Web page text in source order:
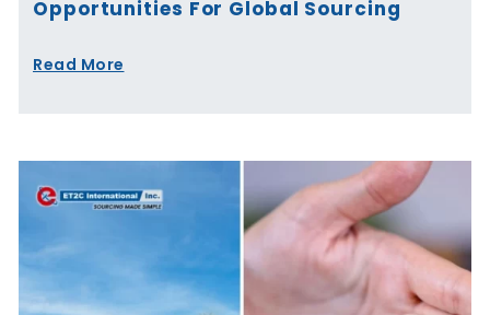
Opportunities For Global Sourcing
Read More